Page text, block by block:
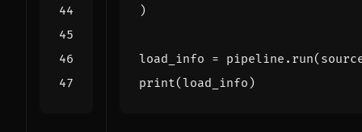
)
load_info = pipeline . run(
print( load_info )